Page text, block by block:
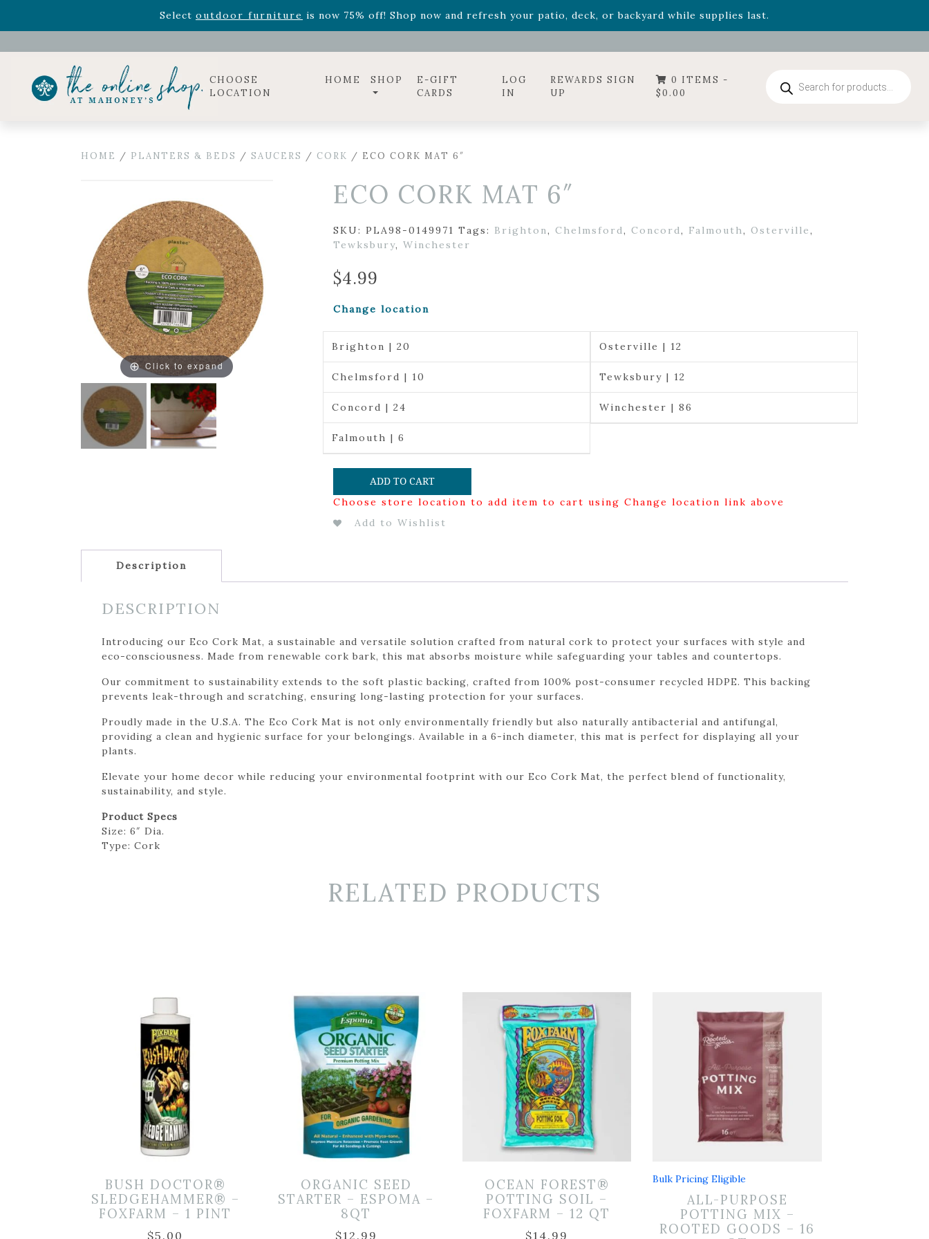
Select outdoor furniture is now 75% off! Shop now and refresh your patio, deck, or backyard while supplies last.
Celebrate the bold Leo in your life with our new zodiac arrangementsRelentless Roarand it's mini versionSummer's Crown, now available through August 22nd.
CHOOSE
LOCATION
HOME SHOP
E-GIFT
CARDS
LOG
IN
REWARDS SIGN
UP
0 ITEMS -
$0.00
search
HOME / PLANTERS & BEDS / SAUCERS / CORK / ECO CORK MAT 6″
Click to expand
ECO CORK MAT 6″
SKU: PLA98-0149971 Tags: Brighton, Chelmsford, Concord, Falmouth, Osterville,
Tewksbury, Winchester
$4.99
Change location
Brighton | 20
Chelmsford | 10
Concord | 24
Falmouth | 6
Osterville | 12
Tewksbury | 12
Winchester | 86
ADD TO CART
Choose store location to add item to cart using Change location link above
Add to Wishlist
Description
DESCRIPTION
Introducing our Eco Cork Mat, a sustainable and versatile solution crafted from natural cork to protect your surfaces with style and
eco-consciousness. Made from renewable cork bark, this mat absorbs moisture while safeguarding your tables and countertops.
Our commitment to sustainability extends to the soft plastic backing, crafted from 100% post-consumer recycled HDPE. This backing
prevents leak-through and scratching, ensuring long-lasting protection for your surfaces.
Proudly made in the U.S.A. The Eco Cork Mat is not only environmentally friendly but also naturally antibacterial and antifungal,
providing a clean and hygienic surface for your belongings. Available in a 6-inch diameter, this mat is perfect for displaying all your
plants.
Elevate your home decor while reducing your environmental footprint with our Eco Cork Mat, the perfect blend of functionality,
sustainability, and style.
Product Specs
Size: 6″ Dia.
Type: Cork
RELATED PRODUCTS
BUSH DOCTOR®
SLEDGEHAMMER® –
FOXFARM – 1 PINT
$5.00
ORGANIC SEED
STARTER – ESPOMA –
8QT
$12.99
OCEAN FOREST®
POTTING SOIL –
FOXFARM – 12 QT
$14.99
Bulk Pricing Eligible
ALL-PURPOSE
POTTING MIX –
ROOTED GOODS – 16